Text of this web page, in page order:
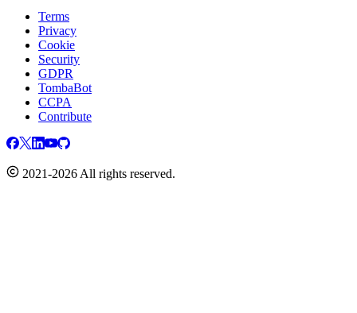
Terms
Privacy
Cookie
Security
GDPR
TombaBot
CCPA
Contribute
2021-2026 All rights reserved.